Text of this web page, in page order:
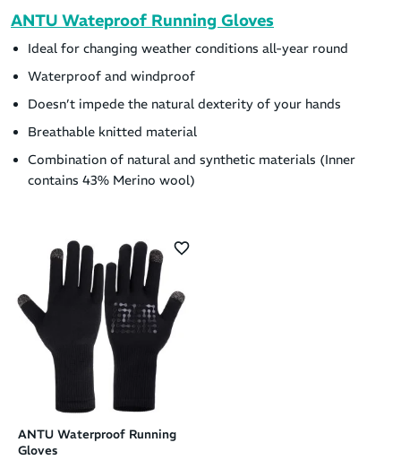
ANTU Wateproof Running Gloves
Ideal for changing weather conditions all-year round
Waterproof and windproof
Doesn’t impede the natural dexterity of your hands
Breathable knitted material
Combination of natural and synthetic materials (Inner
contains 43% Merino wool)
ANTU Waterproof Running
Gloves